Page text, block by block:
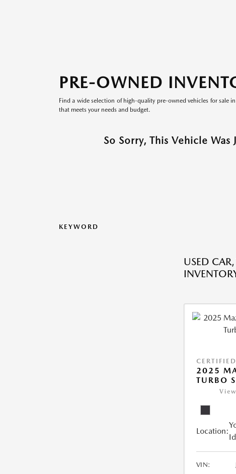
PRE-OWNED
Find a wide selection of high-quality pre-owned vehicles for sale
that meets your needs and budget.
So Sorry, This Vehicle
KEYWORD
USED
2025
TURBO
Location:
VIN: